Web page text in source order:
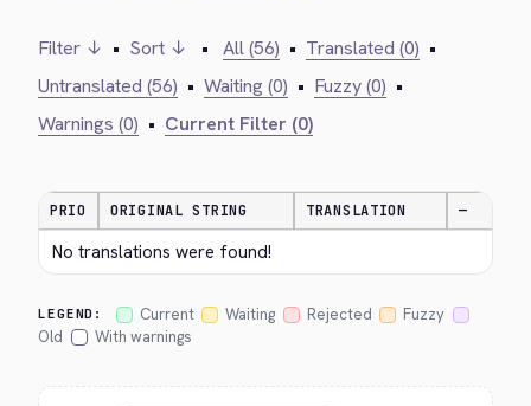
Filter ↓ • Sort ↓ • All (56) • Translated (0) •
Untranslated (56) • Waiting (0) • Fuzzy (0) •
Warnings (0) • Current Filter (0)
PRIO ORIGINAL STRING TRANSLATION —
No translations were found!
LEGEND: Current Waiting Rejected
Fuzzy
Old
With warnings